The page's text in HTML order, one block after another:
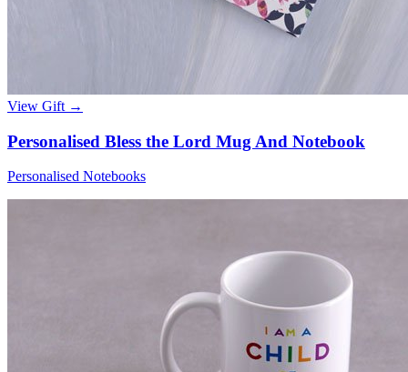
View Gift →
Personalised Bless the Lord Mug And Notebook
Personalised Notebooks